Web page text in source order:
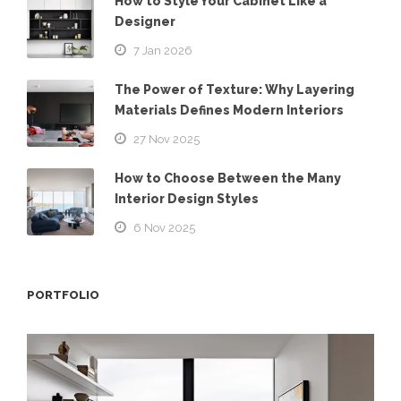
Designer
7 Jan 2026
The Power of Texture: Why Layering
Materials Defines Modern Interiors
27 Nov 2025
How to Choose Between the Many
Interior Design Styles
6 Nov 2025
PORTFOLIO